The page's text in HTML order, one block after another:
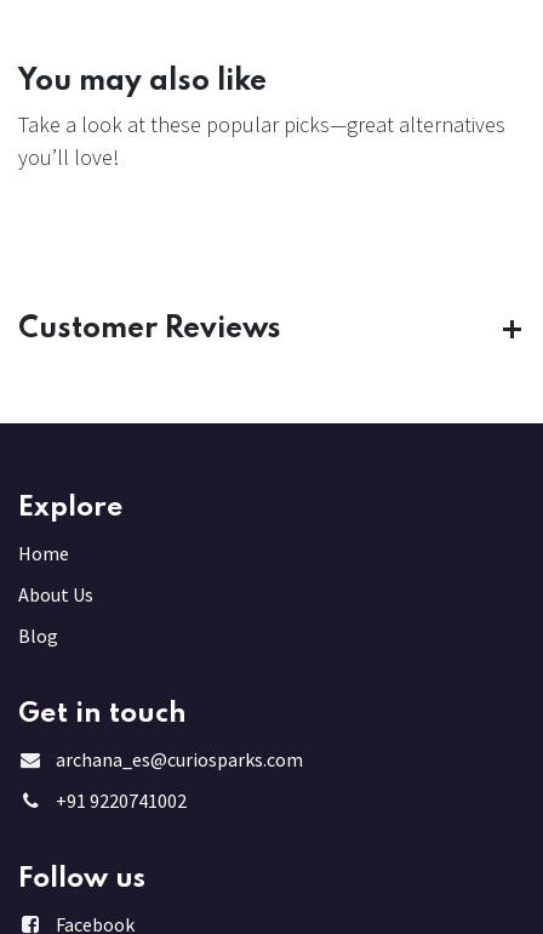
You may also like
Take a look at these popular picks—great alternatives
you’ll love!
Customer Reviews
Explore
Home
About Us
Blog
Get in touch
archana_es@curiosparks.com
+91 9220741002
Follow us
Facebook